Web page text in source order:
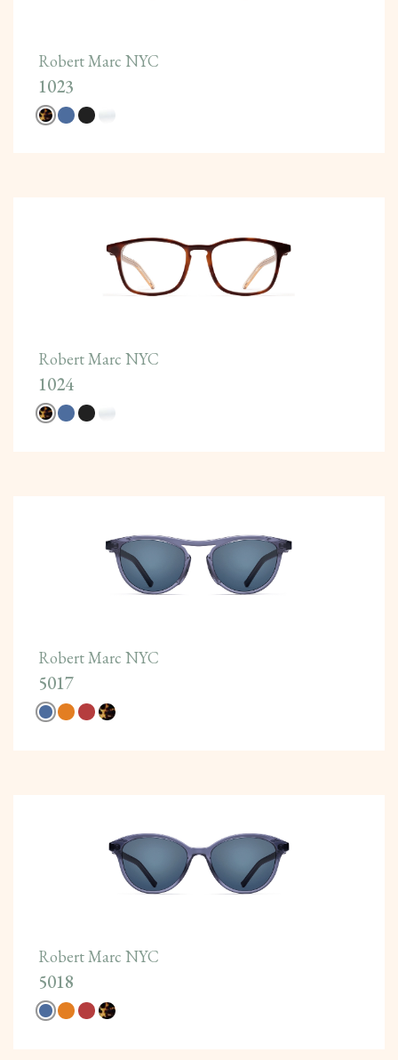
Robert Marc NYC
1023
Robert Marc NYC
1024
Robert Marc NYC
5017
Robert Marc NYC
5018